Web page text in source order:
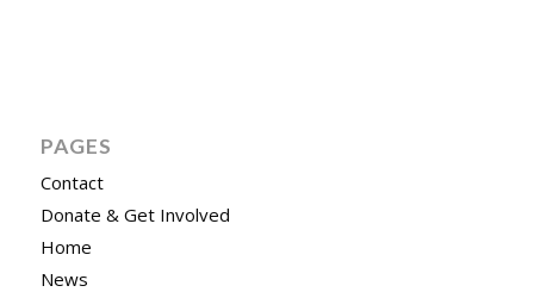
PAGES
Contact
Donate & Get Involved
Home
News